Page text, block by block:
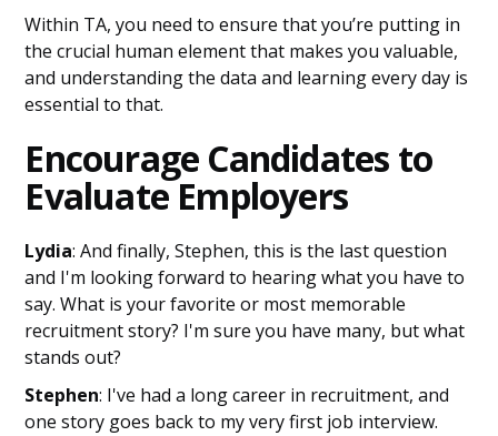
Within TA, you need to ensure that you’re putting in
the crucial human element that makes you valuable,
and understanding the data and learning every day is
essential to that.
Encourage Candidates to
Evaluate Employers
Lydia: And finally, Stephen, this is the last question
and I'm looking forward to hearing what you have to
say. What is your favorite or most memorable
recruitment story? I'm sure you have many, but what
stands out?
Stephen: I've had a long career in recruitment, and
one story goes back to my very first job interview.